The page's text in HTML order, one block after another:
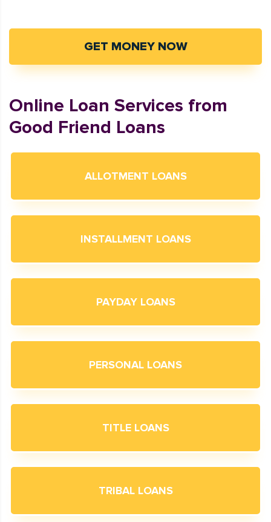
GET MONEY NOW
Online Loan Services from
Good Friend Loans
ALLOTMENT LOANS
INSTALLMENT LOANS
PAYDAY LOANS
PERSONAL LOANS
TITLE LOANS
TRIBAL LOANS